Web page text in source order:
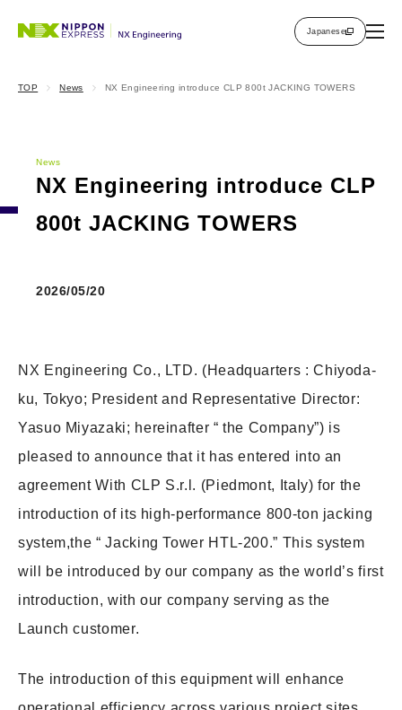
Japanese
TOP News NX Engineering introduce CLP 800t JACKING TOWERS
News
NX Engineering introduce CLP
800t JACKING TOWERS
2026/05/20
NX Engineering Co., LTD. (Headquarters : Chiyoda-
ku, Tokyo; President and Representative Director:
Yasuo Miyazaki; hereinafter “ the Company”) is
pleased to announce that it has entered into an
agreement With CLP S.r.l. (Piedmont, Italy) for the
introduction of its high-performance 800-ton jacking
system,the “ Jacking Tower HTL-200.” This system
will be introduced by our company as the world’s first
introduction, with our company serving as the
Launch customer.
The introduction of this equipment will enhance